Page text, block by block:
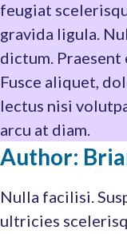
feugiat
gravida ligula.
dictum.
Fusce aliquet,
lectus nisi
arcu at diam.
Author:
Nulla facilisi.
ultricies